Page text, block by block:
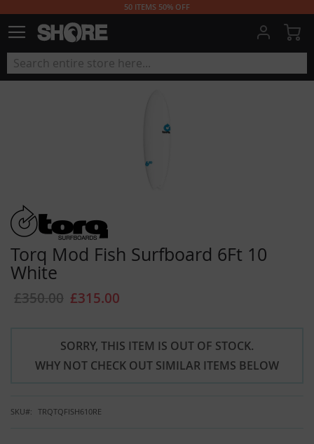
50 ITEMS 50% OFF
Torq Mod Fish Surfboard 6Ft 10
White
£315.00
£350.00
SORRY, THIS ITEM IS OUT OF STOCK.
WHY NOT CHECK OUT SIMILAR ITEMS BELOW
SKU TRQTQFISH610RE